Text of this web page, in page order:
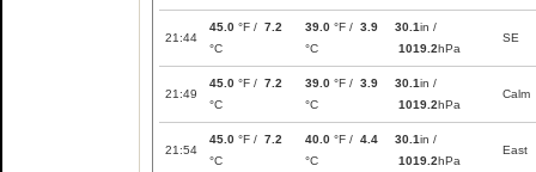
21:44
45.0 °F / 7.2
°C
39.0 °F / 3.9
°C
30.1in /
1019.2hPa
SE
21:49
45.0 °F / 7.2
°C
39.0 °F / 3.9
°C
30.1in /
1019.2hPa
Calm
21:54
45.0 °F / 7.2
°C
40.0 °F / 4.4
°C
30.1in /
1019.2hPa
East